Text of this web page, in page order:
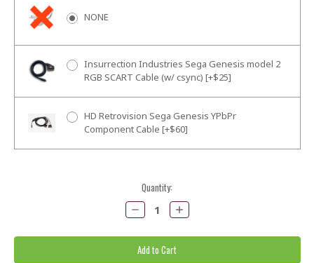
NONE
Insurrection Industries Sega Genesis model 2
RGB SCART Cable (w/ csync) [+$25]
HD Retrovision Sega Genesis YPbPr
Component Cable [+$60]
Quantity:
Decrease
Quantity:
Increase
Quantity: